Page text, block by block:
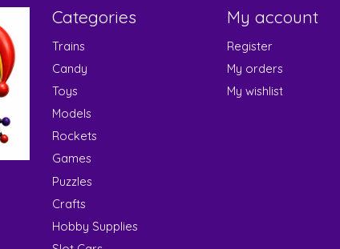
Categories
Trains
Candy
Toys
Models
Rockets
Games
Puzzles
Crafts
Hobby Supplies
My account
Register
My orders
My wishlist